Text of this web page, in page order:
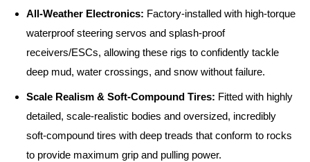
All-Weather Electronics: Factory-installed with high-torque
waterproof steering servos and splash-proof
receivers/ESCs, allowing these rigs to confidently tackle
deep mud, water crossings, and snow without failure.
Scale Realism & Soft-Compound Tires: Fitted with highly
detailed, scale-realistic bodies and oversized, incredibly
soft-compound tires with deep treads that conform to rocks
to provide maximum grip and pulling power.